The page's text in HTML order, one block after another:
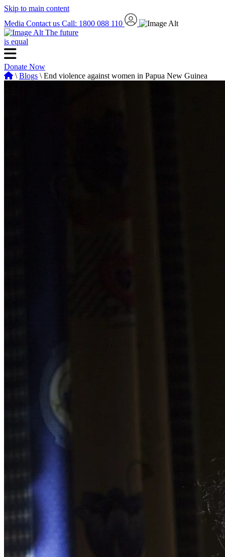
Skip to main content
Media Contact us Call: 1800 088 110
The future
is equal
Donate Now
\ Blogs \ End violence against women in Papua New Guinea